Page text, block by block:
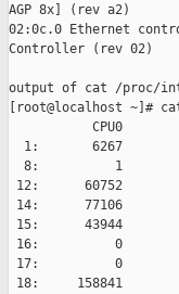
AGP 8x] (rev a2)
02:0c.0 Ethernet
Controller (rev 02)
output of cat /proc/
[root@localhost ~]#
           CPU0
1:       6267
8:          1
12:      60752
14:      77106
15:      43944
16:          0
17:          0
18:     158841